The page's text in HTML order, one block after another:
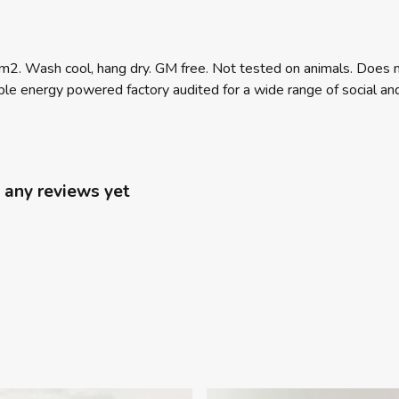
Wash cool, hang dry. GM free. Not tested on animals.
energy powered factory audited for a wide range of social
reviews yet